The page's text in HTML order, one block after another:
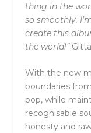
thing in the
so smoothly.
create this
the world!”Gitta
With the new
boundaries
pop, while
recognisable
honesty and